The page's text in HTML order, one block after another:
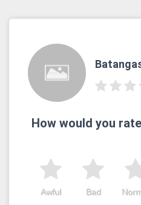
How would you
Bad
Awful